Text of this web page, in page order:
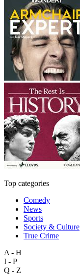
Top categories
Comedy
News
Sports
Society & Culture
True Crime
A - H
I - P
Q - Z